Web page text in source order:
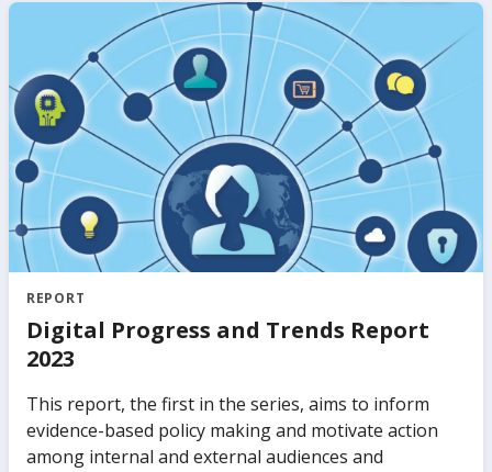
and explores the challenges in attracting
investments.
REPORT
Digital Progress and Trends Report
2023
This report, the first in the series, aims to inform
evidence-based policy making and motivate action
among internal and external audiences and